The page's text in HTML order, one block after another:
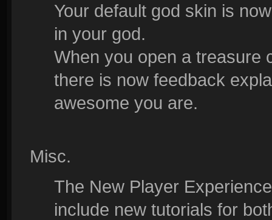
Your default god skin is
in your god.
When you open a treasure
there is now feedback
awesome you are.
Misc.
The New Player
include new tutorials for